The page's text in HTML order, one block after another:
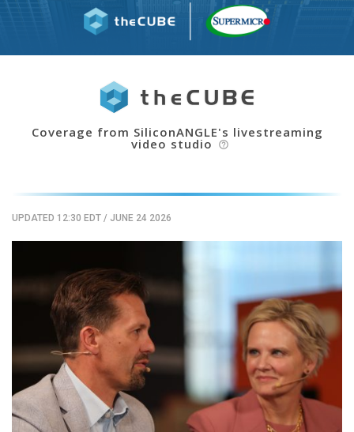
Coverage from SiliconANGLE's livestreaming
video studio help_outline
UPDATED 12:30 EDT / JUNE 24 2026